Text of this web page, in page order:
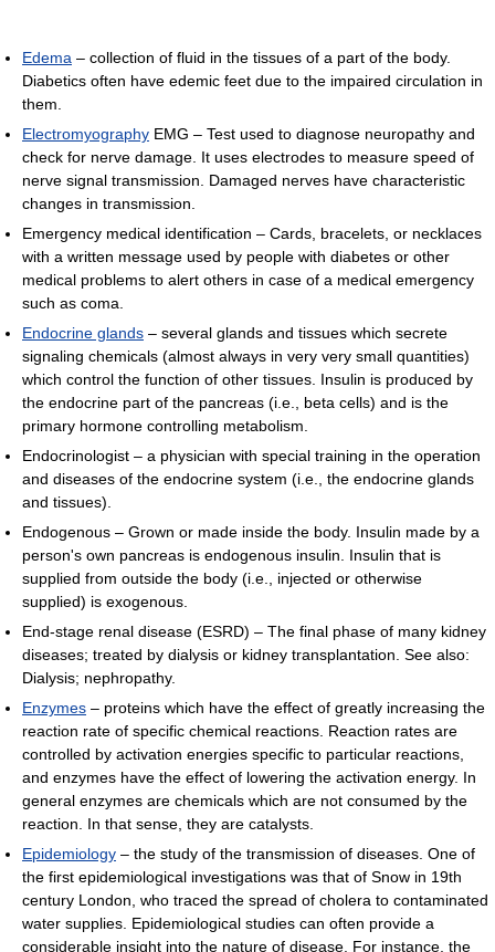
Edema – collection of fluid in the tissues of a part of the body.
Diabetics often have edemic feet due to the impaired circulation in
them.
Electromyography EMG – Test used to diagnose neuropathy and
check for nerve damage. It uses electrodes to measure speed of
nerve signal transmission. Damaged nerves have characteristic
changes in transmission.
Emergency medical identification – Cards, bracelets, or necklaces
with a written message used by people with diabetes or other
medical problems to alert others in case of a medical emergency
such as coma.
Endocrine glands – several glands and tissues which secrete
signaling chemicals (almost always in very very small quantities)
which control the function of other tissues. Insulin is produced by
the endocrine part of the pancreas (i.e., beta cells) and is the
primary hormone controlling metabolism.
Endocrinologist – a physician with special training in the operation
and diseases of the endocrine system (i.e., the endocrine glands
and tissues).
Endogenous – Grown or made inside the body. Insulin made by a
person's own pancreas is endogenous insulin. Insulin that is
supplied from outside the body (i.e., injected or otherwise
supplied) is exogenous.
End-stage renal disease (ESRD) – The final phase of many kidney
diseases; treated by dialysis or kidney transplantation. See also:
Dialysis; nephropathy.
Enzymes – proteins which have the effect of greatly increasing the
reaction rate of specific chemical reactions. Reaction rates are
controlled by activation energies specific to particular reactions,
and enzymes have the effect of lowering the activation energy. In
general enzymes are chemicals which are not consumed by the
reaction. In that sense, they are catalysts.
Epidemiology – the study of the transmission of diseases. One of
the first epidemiological investigations was that of Snow in 19th
century London, who traced the spread of cholera to contaminated
water supplies. Epidemiological studies can often provide a
considerable insight into the nature of disease. For instance, the